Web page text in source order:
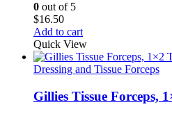
0 out of 5
$16.50
Add to cart
Quick View
Dressing and Tissue Forceps
Gillies Tissue Forceps,